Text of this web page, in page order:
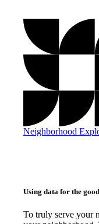
+
Neighborhood
Using data for the
To truly serve your